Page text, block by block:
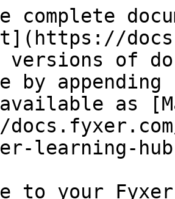
complete
versions of
by
as
learning-
to your